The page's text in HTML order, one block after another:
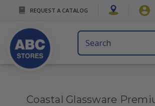
REQUEST A CATALOG
Search
Keyword:
Coastal Glassware